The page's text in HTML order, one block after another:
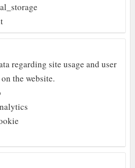
regarding site usage and user
the website.